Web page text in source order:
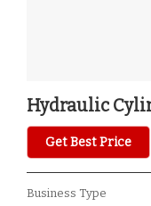
Hydraulic
Get Best Price
Business Type